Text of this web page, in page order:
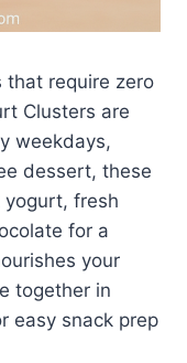
that require zero
Clusters are
weekdays,
dessert, these
yogurt, fresh
for a
your
together in
easy snack prep